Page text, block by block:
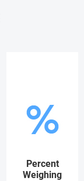
Percent
Weighing